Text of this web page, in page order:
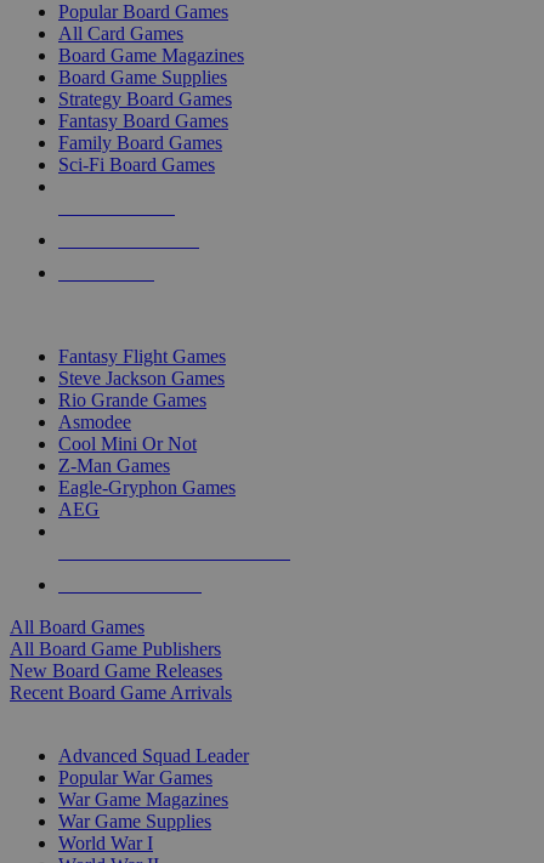
Popular Board Games
All Card Games
Board Game Magazines
Board Game Supplies
Strategy Board Games
Fantasy Board Games
Family Board Games
Sci-Fi Board Games
Fantasy Flight Games
Steve Jackson Games
Rio Grande Games
Asmodee
Cool Mini Or Not
Z-Man Games
Eagle-Gryphon Games
AEG
All Board Games
All Board Game Publishers
New Board Game Releases
Recent Board Game Arrivals
Advanced Squad Leader
Popular War Games
War Game Magazines
War Game Supplies
World War I